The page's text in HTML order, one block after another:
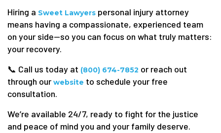
Hiring a Sweet Lawyers personal injury attorney
means having a compassionate, experienced team
on your side—so you can focus on what truly matters:
your recovery.
📞 Call us today at (800) 674-7852 or reach out
through our website to schedule your free
consultation.
We’re available 24/7, ready to fight for the justice
and peace of mind you and your family deserve.